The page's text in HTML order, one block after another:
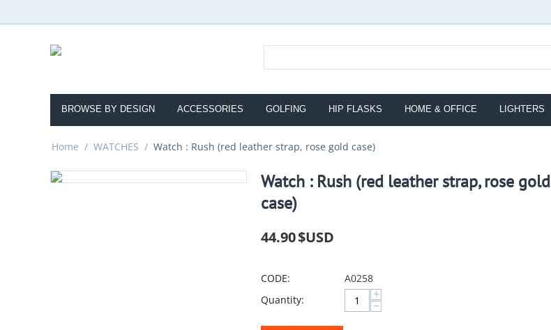
BROWSE BY DESIGN ACCESSORIES GOLFING HIP FLASKS HOME & OFFICE LIGHTERS
Home / WATCHES / Watch : Rush (red leather strap, rose gold case)
Watch : Rush (red leather strap, rose gold
case)
44.90$USD
CODE:
A0258
Quantity:
+
−